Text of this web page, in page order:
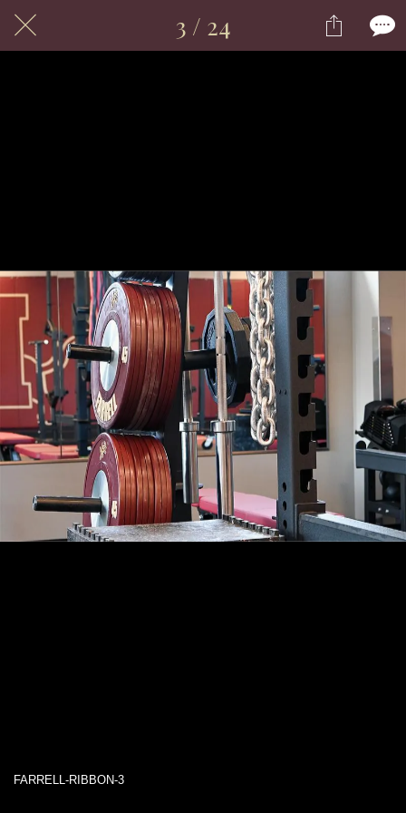
3 / 24
FARRELL-RIBBON-3